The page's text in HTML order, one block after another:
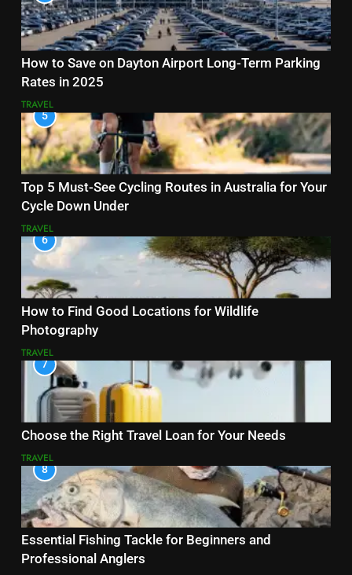
How to Save on Dayton Airport Long-Term Parking
Rates in 2025
TRAVEL
5
Top 5 Must-See Cycling Routes in Australia for Your
Cycle Down Under
TRAVEL
6
How to Find Good Locations for Wildlife
Photography
TRAVEL
7
Choose the Right Travel Loan for Your Needs
TRAVEL
8
Essential Fishing Tackle for Beginners and
Professional Anglers